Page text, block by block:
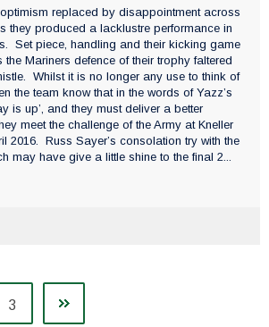
replaced by disappointment across
they produced a lacklustre performance in
Set piece, handling and their kicking game
Mariners defence of their trophy faltered
Whilst it is no longer any use to think of
the team know that in the words of Yazz’s
is up’, and they must deliver a better
meet the challenge of the Army at Kneller
2016. Russ Sayer’s consolation try with the
may have give a little shine to the final 2...
3